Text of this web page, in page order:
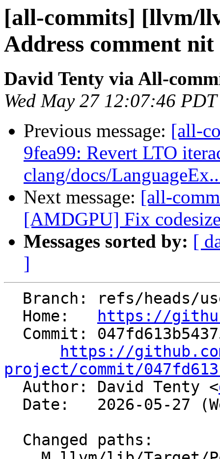
[all-commits] [llvm/
Address comment nit
David Tenty via All-
Wed May 27 12:07:46
Previous message: [all-
9fea99: Revert LTO
clang/docs/
Next message: [all-
[AMDGPU] Fix
Messages sorted by: [
]
  Home:
https://
https://
project/commit/
Author: David Tenty <